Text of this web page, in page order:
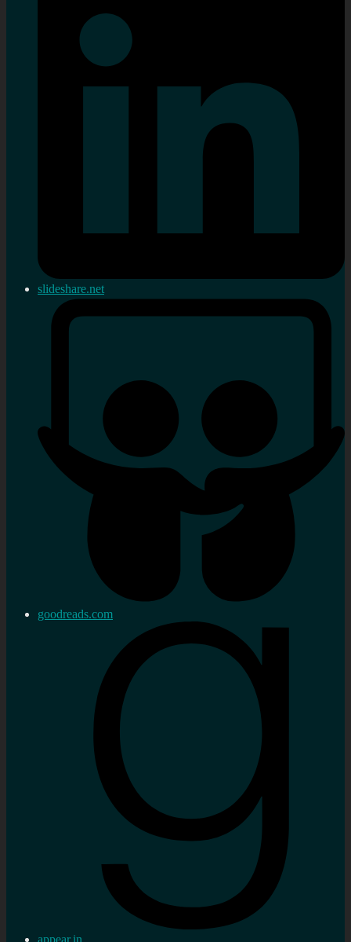
slideshare.net
goodreads.com
appear.in